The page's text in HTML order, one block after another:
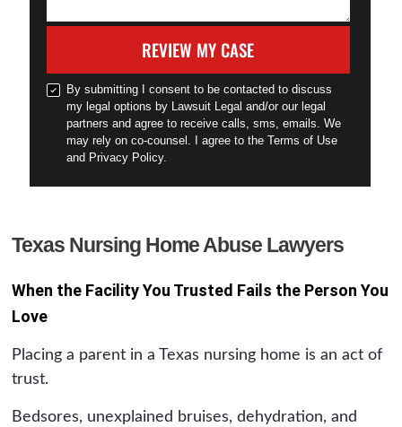
REVIEW MY CASE
By submitting I consent to be contacted to discuss
my legal options by Lawsuit Legal and/or our legal
partners and agree to receive calls, sms, emails. We
may rely on co-counsel. I agree to the Terms of Use
and Privacy Policy.
Texas Nursing Home Abuse Lawyers
When the Facility You Trusted Fails the Person You
Love
Placing a parent in a Texas nursing home is an act of
trust.
Bedsores, unexplained bruises, dehydration, and